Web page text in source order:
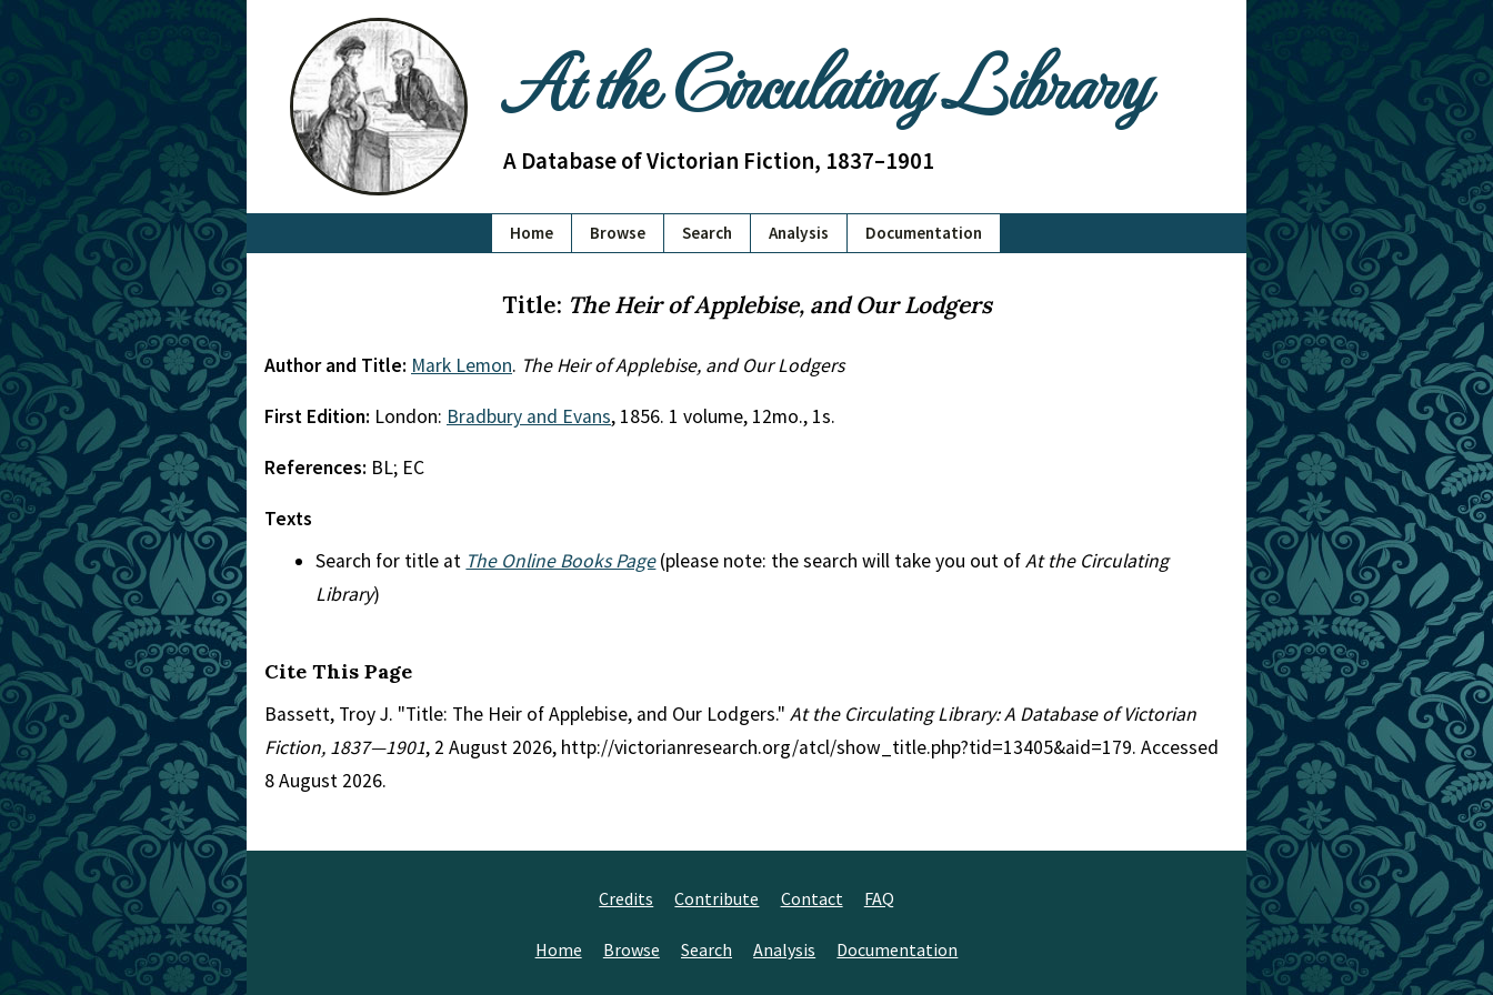
At the Circulating Library
A Database of Victorian Fiction, 1837–1901
Home Browse Search Analysis Documentation
Title: The Heir of Applebise, and Our Lodgers
Author and Title: Mark Lemon. The Heir of Applebise, and Our Lodgers
First Edition: London: Bradbury and Evans, 1856. 1 volume, 12mo., 1s.
References: BL; EC
Texts
Search for title at The Online Books Page(please note: the search will take you out ofAt the Circulating
Library)
Cite This Page
Bassett, Troy J. "Title: The Heir of Applebise, and Our Lodgers." At the Circulating Library: A Database of Victorian
Fiction, 1837—1901, 2 August 2026, http://victorianresearch.org/atcl/show_title.php?tid=13405&aid=179. Accessed
8 August 2026.
Credits Contribute Contact FAQ
Home Browse Search Analysis Documentation